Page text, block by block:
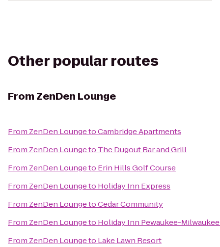
Other popular routes
From ZenDen Lounge
From ZenDen LoungetoCambridge Apartments
From ZenDen Loungeto The Dugout Bar and Grill
From ZenDen Loungeto Erin Hills Golf Course
From ZenDen Loungeto Holiday Inn Express
From ZenDen LoungetoCedar Community
From ZenDen Loungeto Holiday Inn Pewaukee-
From ZenDen Loungeto Lake Lawn Resort